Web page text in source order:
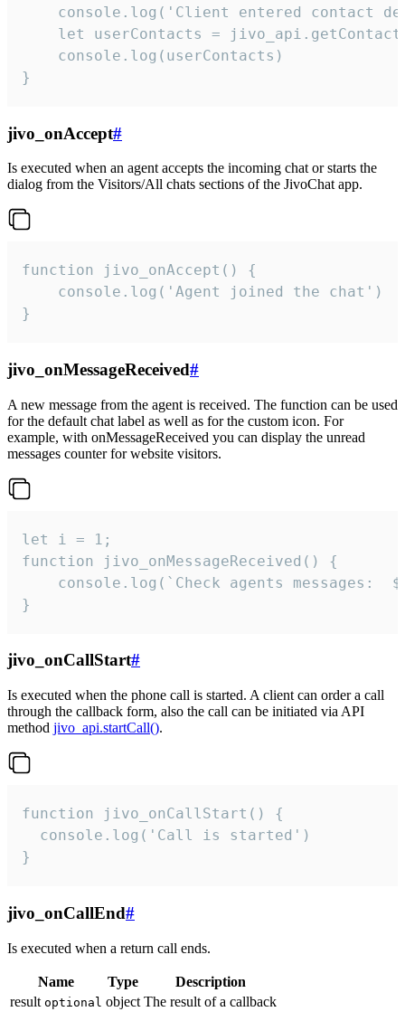
console.log('Client entered contact
let userContacts =
    console.log(userContacts)
}
jivo_onAccept#
Is executed when an agent accepts the incoming chat or starts the
dialog from the Visitors/All chats sections of the JivoChat app.
function jivo_onAccept() {
}
jivo_onMessageReceived#
A new message from the agent is received. The function can be used
for the default chat label as well as for the custom icon. For
example, with onMessageReceived you can display the unread
messages counter for website visitors.
let i = 1;
function jivo_onMessageReceived() {
}
jivo_onCallStart#
Is executed when the phone call is started. A client can order a call
through the callback form, also the call can be initiated via API
method jivo_api.startCall().
function jivo_onCallStart() {
  console.log('Call is started')
}
jivo_onCallEnd#
Is executed when a return call ends.
Name Type
Description
result optional object The result of a callback